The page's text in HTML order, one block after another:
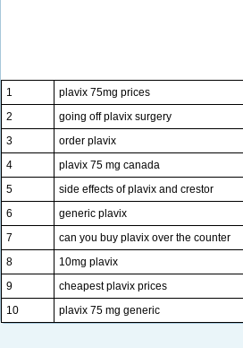
1
plavix 75mg prices
2
going off plavix surgery
3
order plavix
4
plavix 75 mg canada
5
side effects of plavix and crestor
6
generic plavix
7
can you buy plavix over the counter
8
10mg plavix
9
cheapest plavix prices
10
plavix 75 mg generic